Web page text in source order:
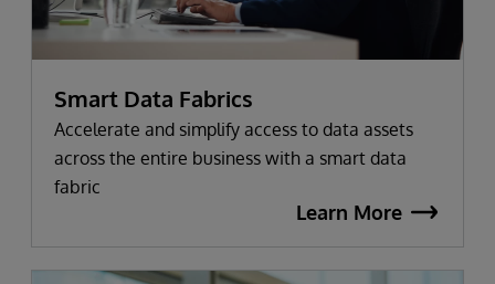
Smart Data Fabrics
Accelerate and simplify access to data assets
across the entire business with a smart data
fabric
Learn More